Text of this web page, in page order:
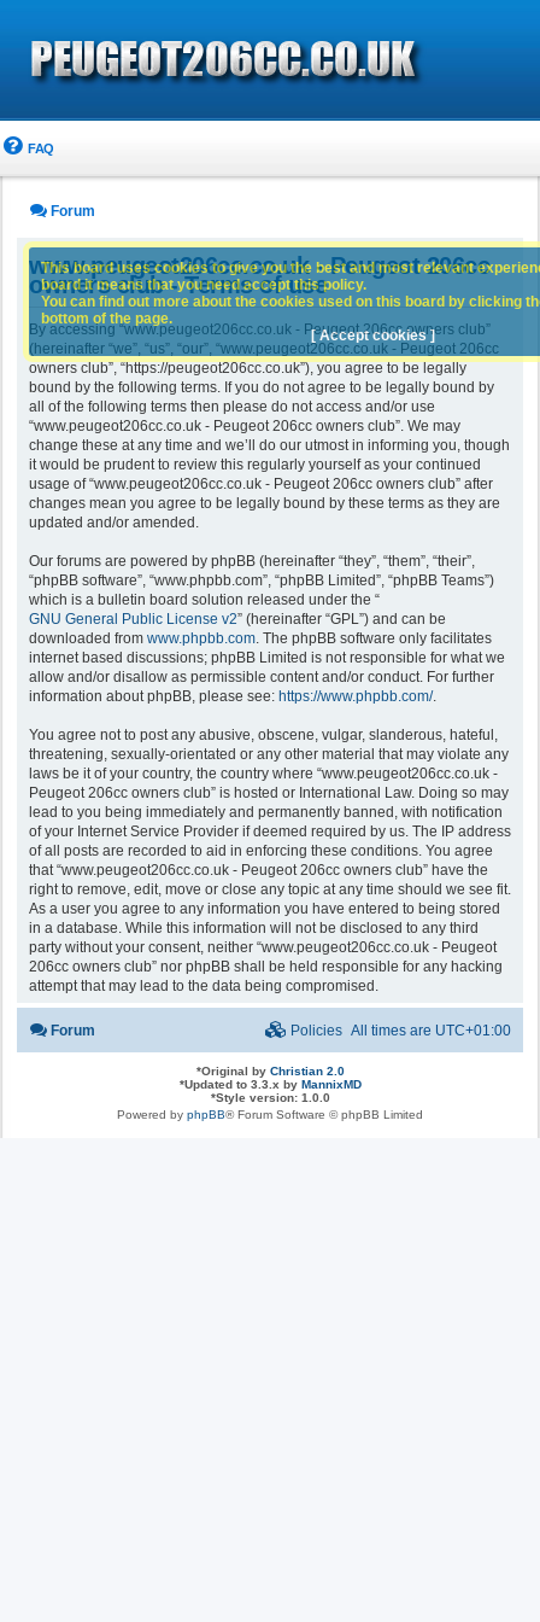
FAQ
Forum
www.peugeot206cc.co.uk - Peugeot 206cc
owners club - Terms of use
By accessing “www.peugeot206cc.co.uk - Peugeot 206cc owners club”
(hereinafter “we”, “us”, “our”, “www.peugeot206cc.co.uk - Peugeot 206cc
owners club”, “https://peugeot206cc.co.uk”), you agree to be legally
bound by the following terms. If you do not agree to be legally bound by
all of the following terms then please do not access and/or use
“www.peugeot206cc.co.uk - Peugeot 206cc owners club”. We may
change these at any time and we’ll do our utmost in informing you, though
it would be prudent to review this regularly yourself as your continued
usage of “www.peugeot206cc.co.uk - Peugeot 206cc owners club” after
changes mean you agree to be legally bound by these terms as they are
updated and/or amended.
Our forums are powered by phpBB (hereinafter “they”, “them”, “their”,
“phpBB software”, “www.phpbb.com”, “phpBB Limited”, “phpBB Teams”)
which is a bulletin board solution released under the “
GNU General Public License v2” (hereinafter “GPL”) and can be
downloaded from www.phpbb.com. The phpBB software only facilitates
internet based discussions; phpBB Limited is not responsible for what we
allow and/or disallow as permissible content and/or conduct. For further
information about phpBB, please see: https://www.phpbb.com/.
You agree not to post any abusive, obscene, vulgar, slanderous, hateful,
threatening, sexually-orientated or any other material that may violate any
laws be it of your country, the country where “www.peugeot206cc.co.uk -
Peugeot 206cc owners club” is hosted or International Law. Doing so may
lead to you being immediately and permanently banned, with notification
of your Internet Service Provider if deemed required by us. The IP address
of all posts are recorded to aid in enforcing these conditions. You agree
that “www.peugeot206cc.co.uk - Peugeot 206cc owners club” have the
right to remove, edit, move or close any topic at any time should we see fit.
As a user you agree to any information you have entered to being stored
in a database. While this information will not be disclosed to any third
party without your consent, neither “www.peugeot206cc.co.uk - Peugeot
206cc owners club” nor phpBB shall be held responsible for any hacking
attempt that may lead to the data being compromised.
This board uses cookies to give you the best and most relevant
board it means that you need accept this policy.
You can find out more about the cookies used on this board by clicking
bottom of the page.
[ Accept cookies ]
Forum All times are UTC+01:00
Policies
*Original by Christian 2.0
*Updated to 3.3.x by MannixMD
*Style version: 1.0.0
Powered by phpBB® Forum Software © phpBB Limited